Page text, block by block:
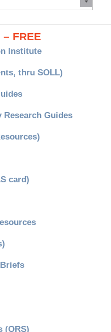
– FREE
Institute
thru SOLL)
Guides
card)
(ORS)